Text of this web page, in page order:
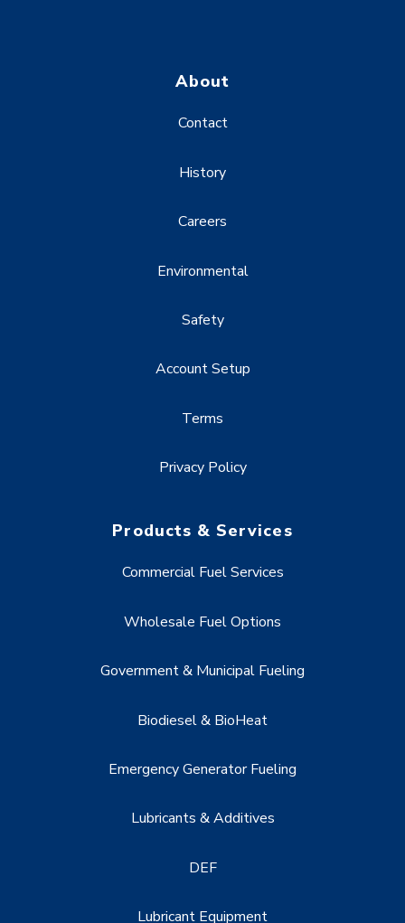
About
Contact
History
Careers
Environmental
Safety
Account Setup
Terms
Privacy Policy
Products & Services
Commercial Fuel Services
Wholesale Fuel Options
Government & Municipal Fueling
Biodiesel & BioHeat
Emergency Generator Fueling
Lubricants & Additives
DEF
Lubricant Equipment